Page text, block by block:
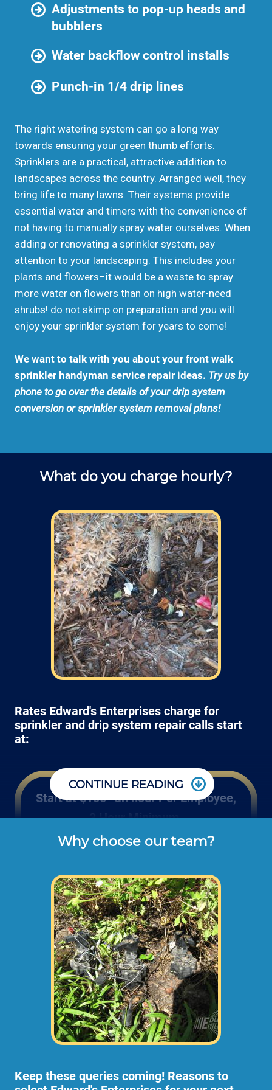
Adjustments to pop-up heads and
bubblers
Water backflow control installs
Punch-in 1/4 drip lines
The right watering system can go a long way
towards ensuring your green thumb efforts.
Sprinklers are a practical, attractive addition to
landscapes across the country. Arranged well, they
bring life to many lawns. Their systems provide
essential water and timers with the convenience of
not having to manually spray water ourselves. When
adding or renovating a sprinkler system, pay
attention to your landscaping. This includes your
plants and flowers–it would be a waste to spray
more water on flowers than on high water-need
shrubs! do not skimp on preparation and you will
enjoy your sprinkler system for years to come!
We want to talk with you about your front walk
sprinkler handyman service repair ideas. Try us by
phone to go over the details of your drip system
conversion or sprinkler system removal plans!
What do you charge hourly?
Rates Edward's Enterprises charge for
sprinkler and drip system repair calls start
at:
Start at $100* an hour Per Employee,
3 Hour Minimum.
cash or check rates for repairing or
installing sprinkler valves, drip lines, shrub
bed spray heads and more (not including
dump disposal fees or materials).
Some residential irrigation projects are too
large or expansive for 1 employee to handle
like trenching new lines or larger properties,
so we would send 2 of our employees to
your home at higher rates than listed above.
CONTINUE READING
Why choose our team?
Keep these queries coming! Reasons to